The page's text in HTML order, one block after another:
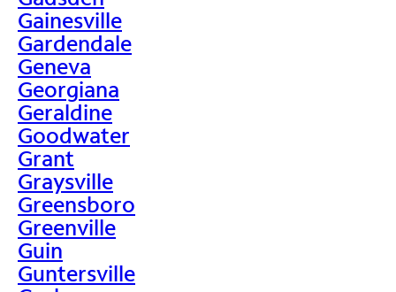
Gainesville
Gardendale
Geneva
Georgiana
Geraldine
Goodwater
Grant
Graysville
Greensboro
Greenville
Guin
Guntersville